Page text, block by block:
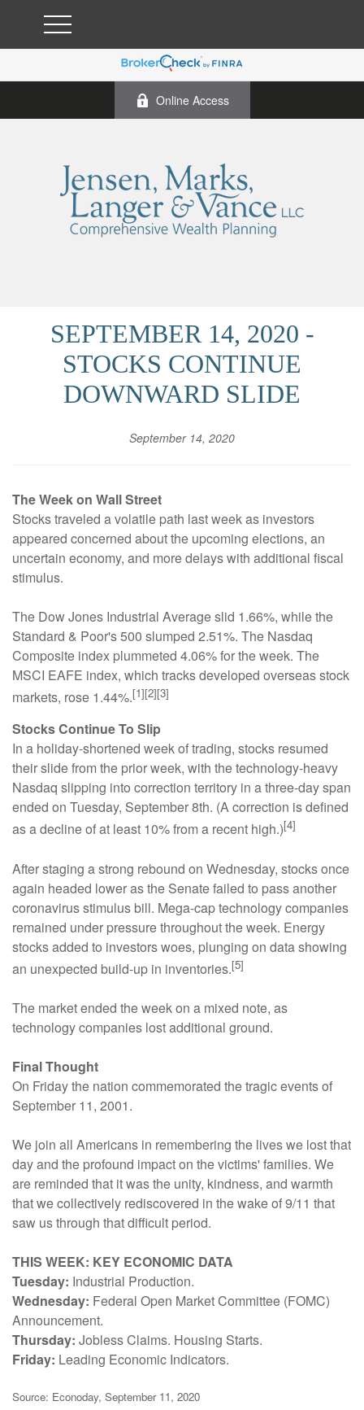
Online Access
SEPTEMBER 14, 2020 -
STOCKS CONTINUE
DOWNWARD SLIDE
September 14, 2020
The Week on Wall Street
Stocks traveled a volatile path last week as investors
appeared concerned about the upcoming elections, an
uncertain economy, and more delays with additional fiscal
stimulus.
The Dow Jones Industrial Average slid 1.66%, while the
Standard & Poor's 500 slumped 2.51%. The Nasdaq
Composite index plummeted 4.06% for the week. The
MSCI EAFE index, which tracks developed overseas stock
markets, rose 1.44%.[1][2][3]
Stocks Continue To Slip
In a holiday-shortened week of trading, stocks resumed
their slide from the prior week, with the technology-heavy
Nasdaq slipping into correction territory in a three-day span
ended on Tuesday, September 8th. (A correction is defined
as a decline of at least 10% from a recent high.)[4]
After staging a strong rebound on Wednesday, stocks once
again headed lower as the Senate failed to pass another
coronavirus stimulus bill. Mega-cap technology companies
remained under pressure throughout the week. Energy
stocks added to investors woes, plunging on data showing
an unexpected build-up in inventories.[5]
The market ended the week on a mixed note, as
technology companies lost additional ground.
Final Thought
On Friday the nation commemorated the tragic events of
September 11, 2001.
We join all Americans in remembering the lives we lost that
day and the profound impact on the victims' families. We
are reminded that it was the unity, kindness, and warmth
that we collectively rediscovered in the wake of 9/11 that
saw us through that difficult period.
THIS WEEK: KEY ECONOMIC DATA
Tuesday: Industrial Production.
Wednesday: Federal Open Market Committee (FOMC)
Announcement.
Thursday: Jobless Claims. Housing Starts.
Friday: Leading Economic Indicators.
Source: Econoday, September 11, 2020